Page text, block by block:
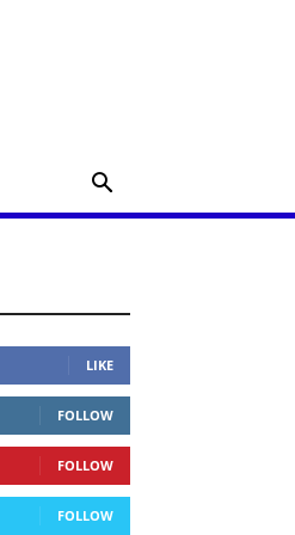
LIKE
FOLLOW
FOLLOW
FOLLOW